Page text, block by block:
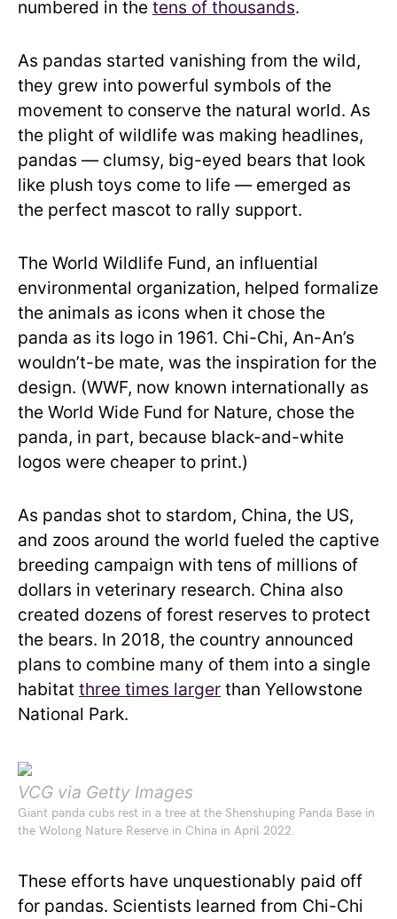
numbered in the tens of thousands.
As pandas started vanishing from the wild,
they grew into powerful symbols of the
movement to conserve the natural world. As
the plight of wildlife was making headlines,
pandas — clumsy, big-eyed bears that look
like plush toys come to life — emerged as
the perfect mascot to rally support.
The World Wildlife Fund, an influential
environmental organization, helped formalize
the animals as icons when it chose the
panda as its logo in 1961. Chi-Chi, An-An’s
wouldn’t-be mate, was the inspiration for the
design. (WWF, now known internationally as
the World Wide Fund for Nature, chose the
panda, in part, because black-and-white
logos were cheaper to print.)
As pandas shot to stardom, China, the US,
and zoos around the world fueled the captive
breeding campaign with tens of millions of
dollars in veterinary research. China also
created dozens of forest reserves to protect
the bears. In 2018, the country announced
plans to combine many of them into a single
habitat three times larger than Yellowstone
National Park.
VCG via Getty Images
Giant panda cubs rest in a tree at the Shenshuping Panda Base in
the Wolong Nature Reserve in China in April 2022.
These efforts have unquestionably paid off
for pandas. Scientists learned from Chi-Chi